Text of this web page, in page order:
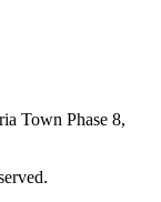
Town Phase 8,